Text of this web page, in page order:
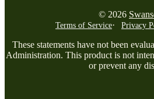
© 2026
Terms of Service Privacy
These statements have not been
Administration. This product is not
or prevent any